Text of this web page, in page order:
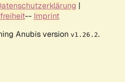
|
-- Imprint
Anubis version v1.26.2.